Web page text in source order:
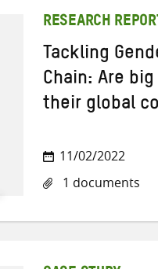
RESEARCH
Tackling
Chain: Are
their global
11/02/2022
1 documents